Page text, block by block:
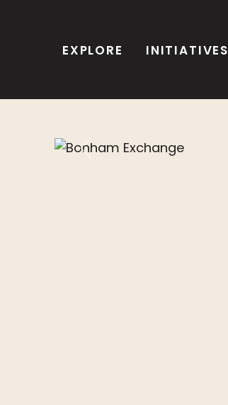
EXPLORE INITIATIVES
Previous